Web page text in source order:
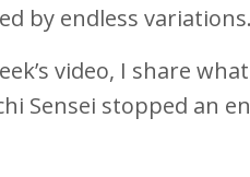
by endless
video, I share
Sensei stopped an